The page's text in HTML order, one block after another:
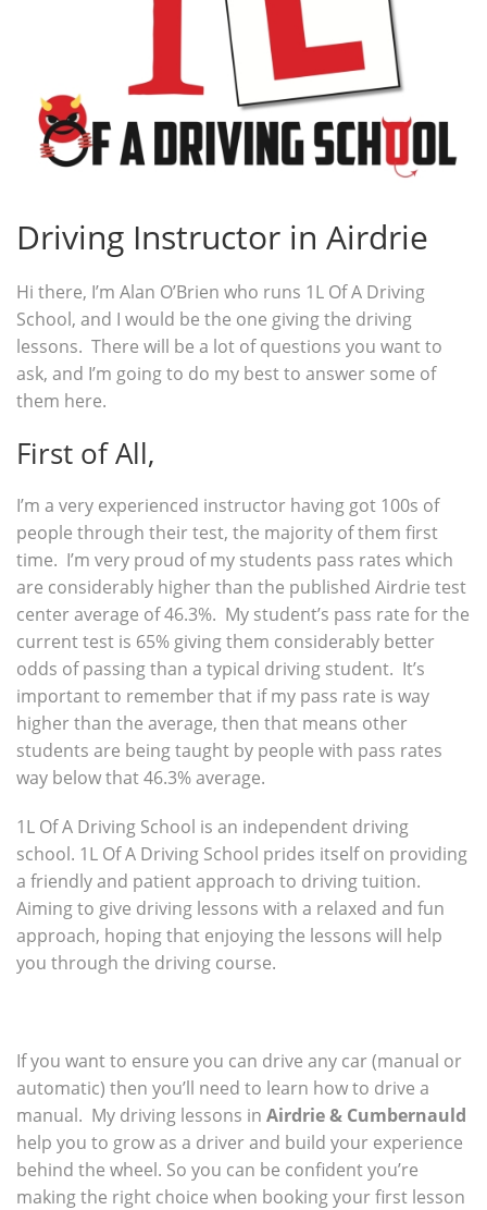
Driving Instructor in Airdrie
Hi there, I’m Alan O’Brien who runs 1L Of A Driving
School, and I would be the one giving the driving
lessons. There will be a lot of questions you want to
ask, and I’m going to do my best to answer some of
them here.
First of All,
I’m a very experienced instructor having got 100s of
people through their test, the majority of them first
time. I’m very proud of my students pass rates which
are considerably higher than the published Airdrie test
center average of 46.3%. My student’s pass rate for the
current test is 65% giving them considerably better
odds of passing than a typical driving student. It’s
important to remember that if my pass rate is way
higher than the average, then that means other
students are being taught by people with pass rates
way below that 46.3% average.
1L Of A Driving School is an independent driving
school. 1L Of A Driving School prides itself on providing
a friendly and patient approach to driving tuition.
Aiming to give driving lessons with a relaxed and fun
approach, hoping that enjoying the lessons will help
you through the driving course.
If you want to ensure you can drive any car (manual or
automatic) then you’ll need to learn how to drive a
manual. My driving lessons in Airdrie & Cumbernauld
help you to grow as a driver and build your experience
behind the wheel. So you can be confident you’re
making the right choice when booking your first lesson